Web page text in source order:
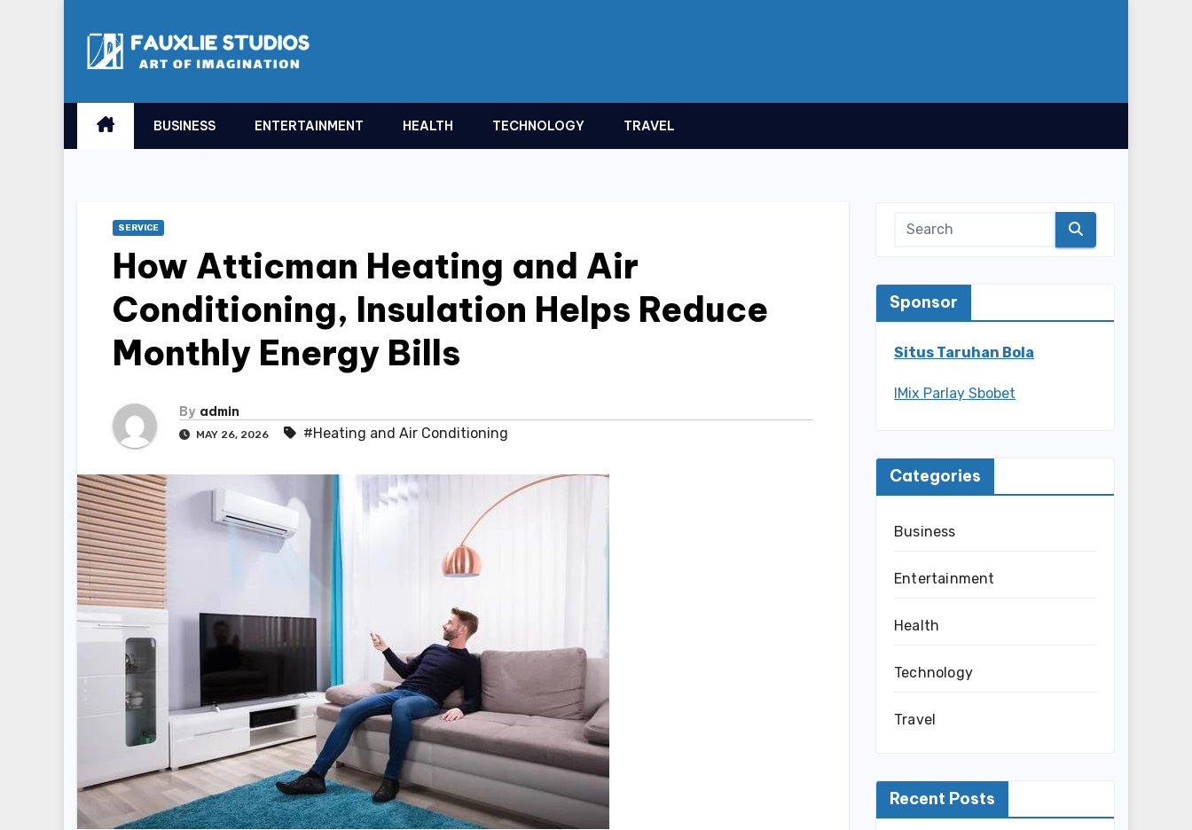
BUSINESS ENTERTAINMENT HEALTH TECHNOLOGY TRAVEL
SERVICE
How Atticman Heating and Air
Conditioning, Insulation Helps Reduce
Monthly Energy Bills
By admin
MAY 26, 2026 #Heating and Air Conditioning
Sponsor
Situs Taruhan Bola
IMix Parlay Sbobet
Categories
Business
Entertainment
Health
Technology
Travel
Recent Posts